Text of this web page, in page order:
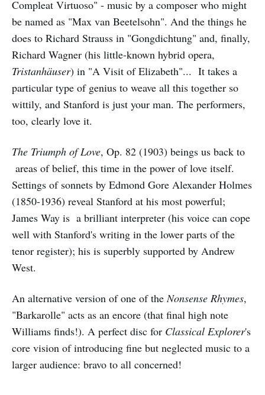
Compleat Virtuoso" - music by a composer who might
be named as "Max van Beetelsohn". And the things he
does to Richard Strauss in "Gongdichtung" and, finally,
Richard Wagner (his little-known hybrid opera,
Tristanhäuser) in "A Visit of Elizabeth"... It takes a
particular type of genius to weave all this together so
wittily, and Stanford is just your man. The performers,
too, clearly love it.
The Triumph of Love, Op. 82 (1903) beings us back to
areas of belief, this time in the power of love itself.
Settings of sonnets by Edmond Gore Alexander Holmes
(1850-1936) reveal Stanford at his most powerful;
James Way is a brilliant interpreter (his voice can cope
well with Stanford's writing in the lower parts of the
tenor register); his is superbly supported by Andrew
West.
An alternative version of one of the Nonsense Rhymes,
"Barkarolle" acts as an encore (that final high note
Williams finds!). A perfect disc for Classical Explorer's
core vision of introducing fine but neglected music to a
larger audience: bravo to all concerned!